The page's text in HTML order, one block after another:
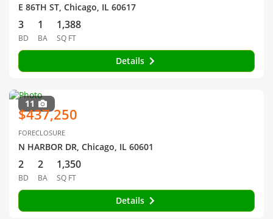
E 86TH ST, Chicago, IL 60617
3
BD
1
BA
1,388
SQ FT
Details
11
$437,250
FORECLOSURE
N HARBOR DR, Chicago, IL 60601
2
BD
2
BA
1,350
SQ FT
Details